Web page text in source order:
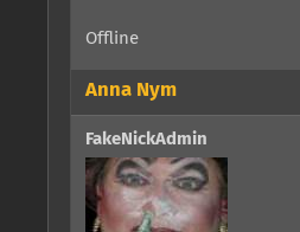
Offline
Anna Nym
FakeNickAdmin